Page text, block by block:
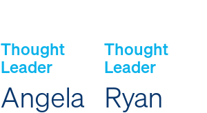
Thought
Leader
Angela
Thought
Leader
Ryan